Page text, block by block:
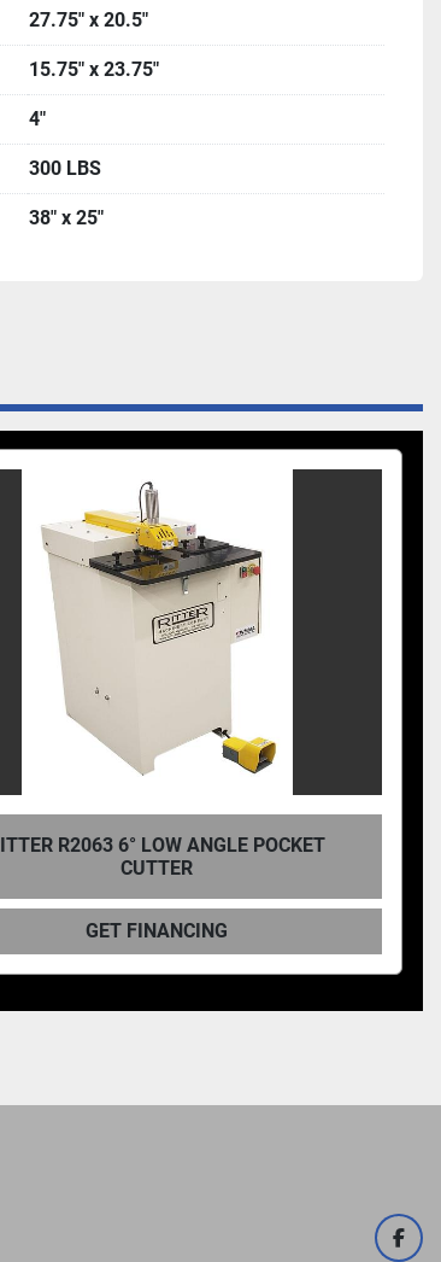
27.75″ x 20.5″
15.75″ x 23.75″
4″
300 LBS
38″ x 25″
CASTLE TSM-22 POCKET CUTTER MACHINE
GET FINANCING